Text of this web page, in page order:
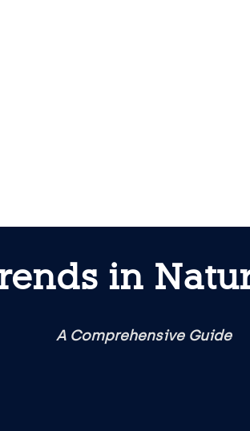
in
A Comprehensive Guide